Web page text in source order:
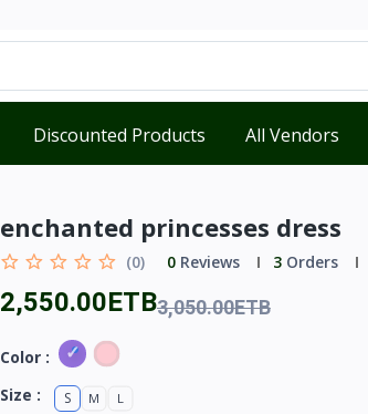
Discounted Products All Vendors
enchanted princesses dress
(0) 0Reviews 3Orders
2,550.00ETB3,050.00ETB
Color :
Size :
S M L